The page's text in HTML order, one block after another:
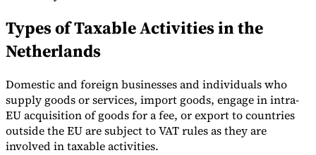
Types of Taxable Activities in the
Netherlands
Domestic and foreign businesses and individuals who
supply goods or services, import goods, engage in intra-
EU acquisition of goods for a fee, or export to countries
outside the EU are subject to VAT rules as they are
involved in taxable activities.